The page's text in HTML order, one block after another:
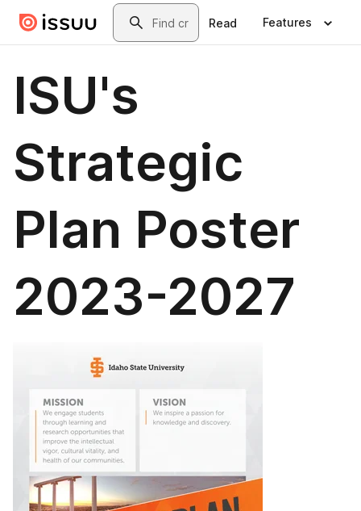
Skip to main contentSearch
Read Features
ISU's
Strategic
Plan Poster
2023-2027